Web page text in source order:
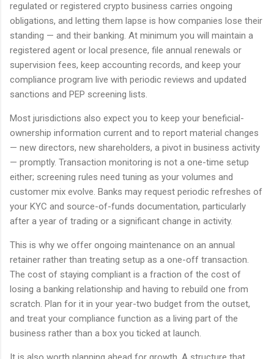
regulated or registered crypto business carries ongoing
obligations, and letting them lapse is how companies lose their
standing — and their banking. At minimum you will maintain a
registered agent or local presence, file annual renewals or
supervision fees, keep accounting records, and keep your
compliance program live with periodic reviews and updated
sanctions and PEP screening lists.
Most jurisdictions also expect you to keep your beneficial-
ownership information current and to report material changes
— new directors, new shareholders, a pivot in business activity
— promptly. Transaction monitoring is not a one-time setup
either; screening rules need tuning as your volumes and
customer mix evolve. Banks may request periodic refreshes of
your KYC and source-of-funds documentation, particularly
after a year of trading or a significant change in activity.
This is why we offer ongoing maintenance on an annual
retainer rather than treating setup as a one-off transaction.
The cost of staying compliant is a fraction of the cost of
losing a banking relationship and having to rebuild one from
scratch. Plan for it in your year-two budget from the outset,
and treat your compliance function as a living part of the
business rather than a box you ticked at launch.